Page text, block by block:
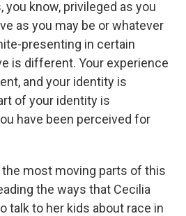
you know, privileged as you
as you may be or whatever
presenting in certain
is different. Your experience
and your identity is
of your identity is
have been perceived for
the most moving parts of this
the ways that Cecilia
talk to her kids about race in